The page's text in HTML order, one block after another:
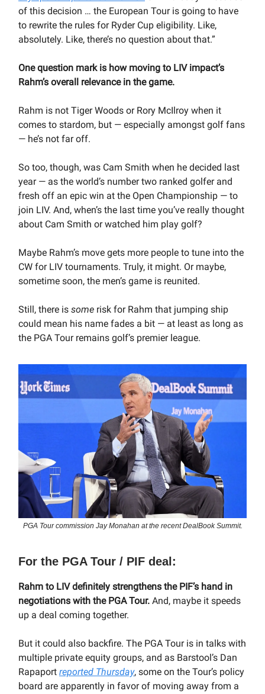
of this decision … the European Tour is going to have
to rewrite the rules for Ryder Cup eligibility. Like,
absolutely. Like, there’s no question about that.”
One question mark is how moving to LIV impact’s
Rahm’s overall relevance in the game.
Rahm is not Tiger Woods or Rory McIlroy when it
comes to stardom, but — especially amongst golf fans
— he’s not far off.
So too, though, was Cam Smith when he decided last
year — as the world’s number two ranked golfer and
fresh off an epic win at the Open Championship — to
join LIV. And, when’s the last time you’ve really thought
about Cam Smith or watched him play golf?
Maybe Rahm’s move gets more people to tune into the
CW for LIV tournaments. Truly, it might. Or maybe,
sometime soon, the men’s game is reunited.
Still, there is some risk for Rahm that jumping ship
could mean his name fades a bit — at least as long as
the PGA Tour remains golf’s premier league.
PGA Tour commission Jay Monahan at the recent DealBook Summit.
For the PGA Tour / PIF deal:
Rahm to LIV definitely strengthens the PIF’s hand in
negotiations with the PGA Tour. And, maybe it speeds
up a deal coming together.
But it could also backfire. The PGA Tour is in talks with
multiple private equity groups, and as Barstool’s Dan
Rapaport reported Thursday, some on the Tour’s policy
board are apparently in favor of moving away from a